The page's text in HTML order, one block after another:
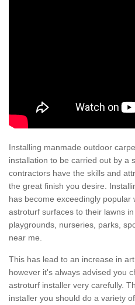
Installing manmade outdoor
installation to be carried out by a
contractors have the skills and
the great finish you desire.
has become exceedingly popular
astroturf surfaces to their lawns
playgrounds, nurseries, parks,
near me.
This has lead to an increase in
however it's always advised you
astroturf installer very carefully.
installer you should do a variety